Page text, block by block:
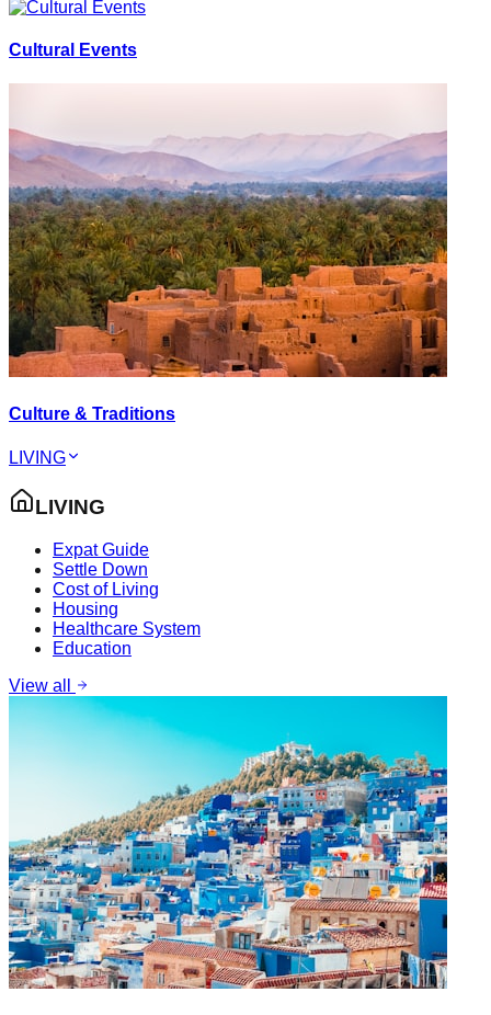
Cultural Events
Culture & Traditions
LIVING
LIVING
Expat Guide
Settle Down
Cost of Living
Housing
Healthcare System
Education
View all